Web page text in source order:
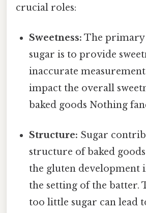
crucial roles:
Sweetness: The
sugar is to provide
inaccurate
impact the overall
baked goods Nothing
Structure: Sugar
structure of baked
the gluten development
the setting of the batter.
too little sugar can lead